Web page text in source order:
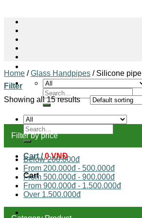
Search
for:
Search
for:
Cart /0VNĐ
Cart
Home
Glass Handpipes /Silicone pipe
Showing all 15 results
Filter by price
Below 200.000đ
From 200.000đ - 500.000đ
From 500.000đ - 900.000đ
From 900.000đ - 1.500.000đ
Over 1.500.000đ